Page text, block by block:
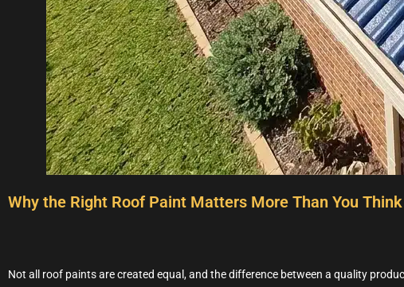
Why the Right Roof Paint Matters More Than You Think
Not all roof paints are created equal, and the difference between a quality